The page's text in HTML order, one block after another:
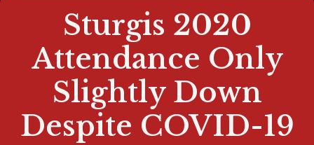
Sturgis 2020
Attendance Only
Slightly Down
Despite COVID-19